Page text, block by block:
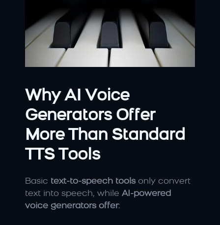
Why AI Voice
Generators Offer
More Than Standard
TTS Tools
Basic text-to-speech tools only convert
text into speech, while AI-powered
voice generators offer: